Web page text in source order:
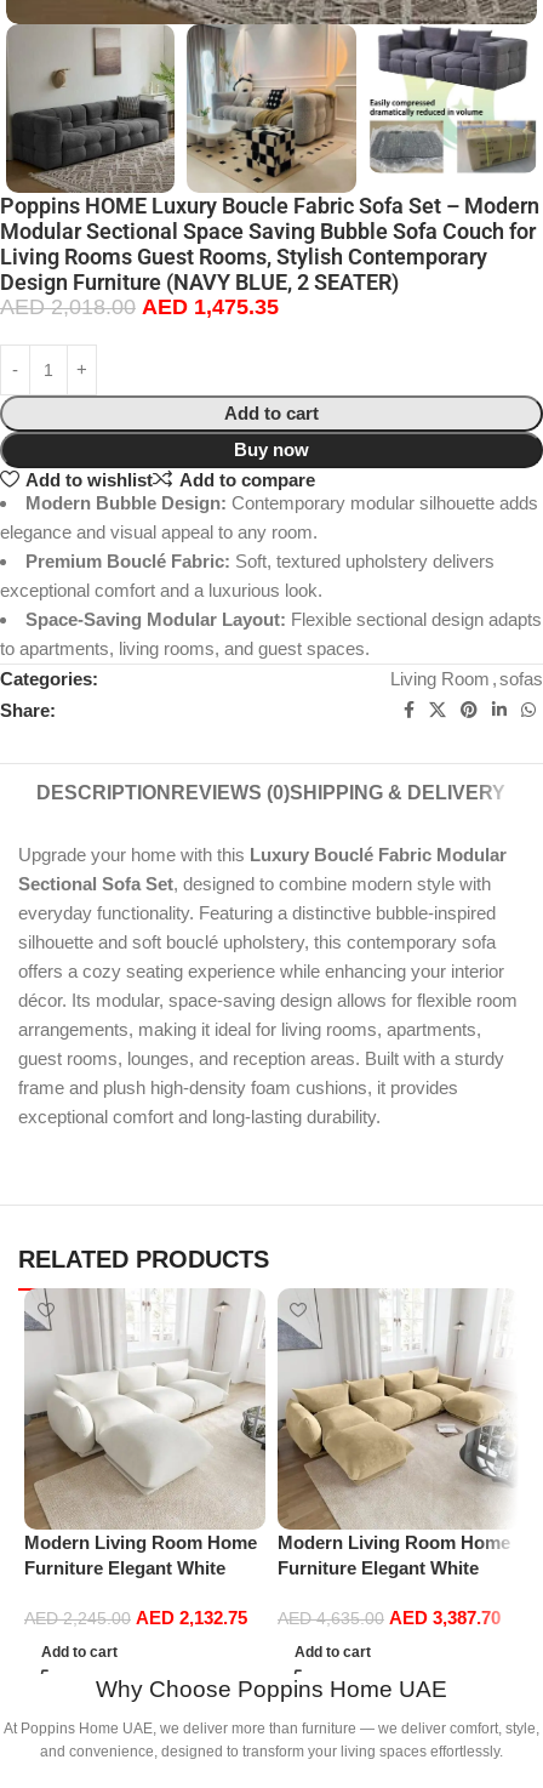
Poppins HOME Luxury Boucle Fabric Sofa Set – Modern
Modular Sectional Space Saving Bubble Sofa Couch for
Living Rooms Guest Rooms, Stylish Contemporary
Design Furniture (NAVY BLUE, 2 SEATER)
AED2,018.00 AED 1,475.35
Add to cart
Buy now
Add to wishlist
Add to compare
Modern Bubble Design: Contemporary modular silhouette adds
elegance and visual appeal to any room.
Premium Bouclé Fabric: Soft, textured upholstery delivers
exceptional comfort and a luxurious look.
Space-Saving Modular Layout: Flexible sectional design adapts
to apartments, living rooms, and guest spaces.
Categories:
Living Room ,sofas
Share:
DESCRIPTION REVIEWS (0)SHIPPING & DELIVERY
Upgrade your home with this Luxury Bouclé Fabric Modular
Sectional Sofa Set, designed to combine modern style with
everyday functionality. Featuring a distinctive bubble-inspired
silhouette and soft bouclé upholstery, this contemporary sofa
offers a cozy seating experience while enhancing your interior
décor. Its modular, space-saving design allows for flexible room
arrangements, making it ideal for living rooms, apartments,
guest rooms, lounges, and reception areas. Built with a sturdy
frame and plush high-density foam cushions, it provides
exceptional comfort and long-lasting durability.
RELATED PRODUCTS
Modern Living Room Home
Furniture Elegant White
Sofa Set Leisure Comfy
(3Seat+Ottoman, white)
AED2,245.00 AED 2,132.75
Add to cart
Modern Living Room Home
Furniture Elegant White
Sofa Set Leisure Comfy
(4Seat+2Ottoman, Beige)
AED4,635.00 AED 3,387.70
Add to cart
Why Choose Poppins Home UAE
At Poppins Home UAE, we deliver more than furniture — we deliver comfort, style,
and convenience, designed to transform your living spaces effortlessly.